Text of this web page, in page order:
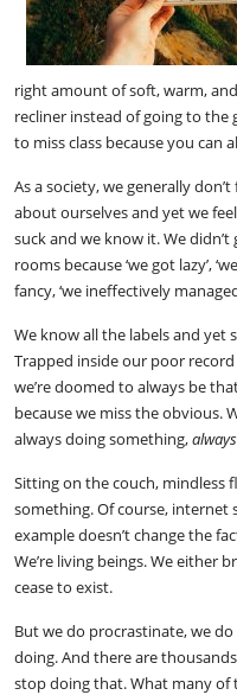
right amount of soft, warm,
recliner instead of going to the
to miss class because you can
As a society, we generally
about ourselves and yet we
suck and we know it. We
rooms because ‘we got lazy’,
fancy, ‘we ineffectively
We know all the labels and yet
Trapped inside our poor
we’re doomed to always be
because we miss the obvious.
always doing something,always
Sitting on the couch, mindless
something. Of course, internet
example doesn’t change the
We’re living beings. We either
cease to exist.
But we do procrastinate, we
doing. And there are
stop doing that. What many of